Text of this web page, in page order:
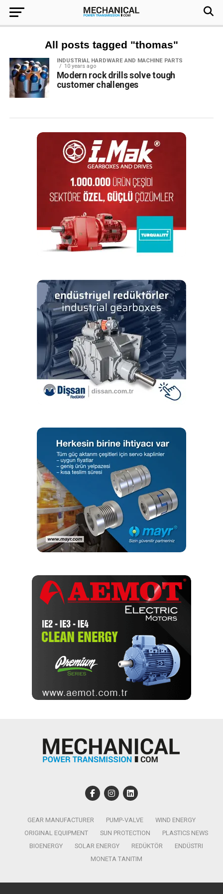
All posts tagged "thomas"
INDUSTRIAL HARDWARE AND MACHINE PARTS
10 years ago
Modern rock drills solve tough
customer challenges
GEAR MANUFACTURER PUMP-VALVE
WIND ENERGY
ORIGINAL EQUIPMENT
SUN PROTECTION
PLASTICS NEWS
BIOENERGY
SOLAR ENERGY REDÜKTÖR
ENDÜSTRI
MONETA TANITIM